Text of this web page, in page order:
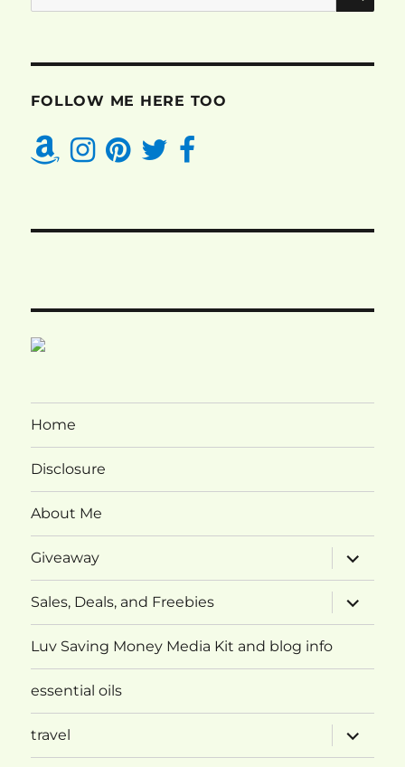
for:
FOLLOW ME HERE TOO
Home
Disclosure
About Me
Giveaway
expand
child
menu
Sales, Deals, and Freebies
expand
child
menu
Luv Saving Money Media Kit and blog info
essential oils
travel
expand
child
menu